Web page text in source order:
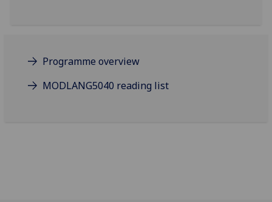
Programme overview
MODLANG5040 reading list